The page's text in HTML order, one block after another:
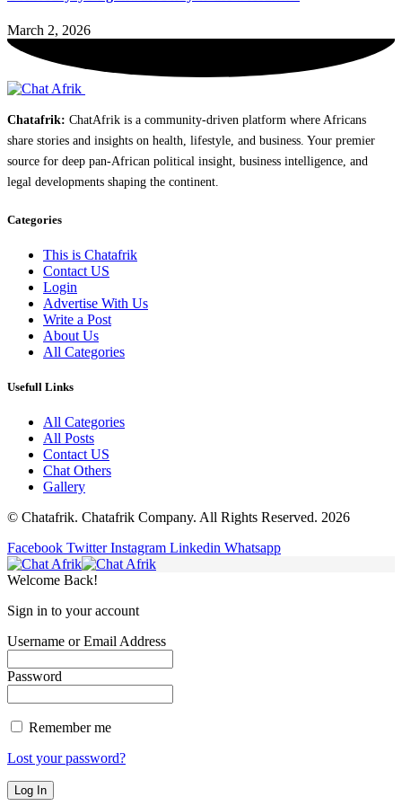
March 2, 2026
Chatafrik: ChatAfrik is a community-driven platform where Africans
share stories and insights on health, lifestyle, and business. Your premier
source for deep pan-African political insight, business intelligence, and
legal developments shaping the continent.
Categories
This is Chatafrik
Contact US
Login
Advertise With Us
Write a Post
About Us
All Categories
Usefull Links
All Categories
All Posts
Contact US
Chat Others
Gallery
© Chatafrik. Chatafrik Company. All Rights Reserved. 2026
Facebook Twitter Instagram Linkedin Whatsapp
Welcome Back!
Sign in to your account
Username or Email Address
Password
Remember me
Lost your password?